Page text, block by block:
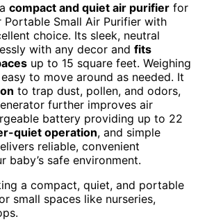
compact and quiet air purifier for
Portable Small Air Purifier with
choice. Its sleek, neutral
with any decor and fits
up to 15 square feet. Weighing
easy to move around as needed. It
to trap dust, pollen, and odors,
further improves air
battery providing up to 22
quiet operation, and simple
reliable, convenient
baby’s safe environment.
a compact, quiet, and portable
small spaces like nurseries,